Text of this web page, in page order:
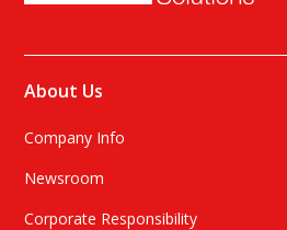
About Us
Company Info
Newsroom
Corporate Responsibility